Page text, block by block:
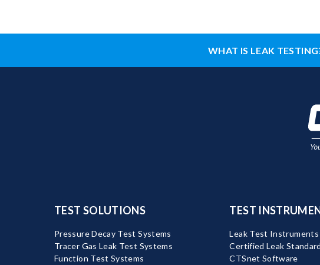
WHAT IS LEAK
TEST SOLUTIONS
Pressure Decay Test Systems
Tracer Gas Leak Test Systems
Function Test Systems
TEST
Leak Test Instruments
Certified Leak
CTSnet Software